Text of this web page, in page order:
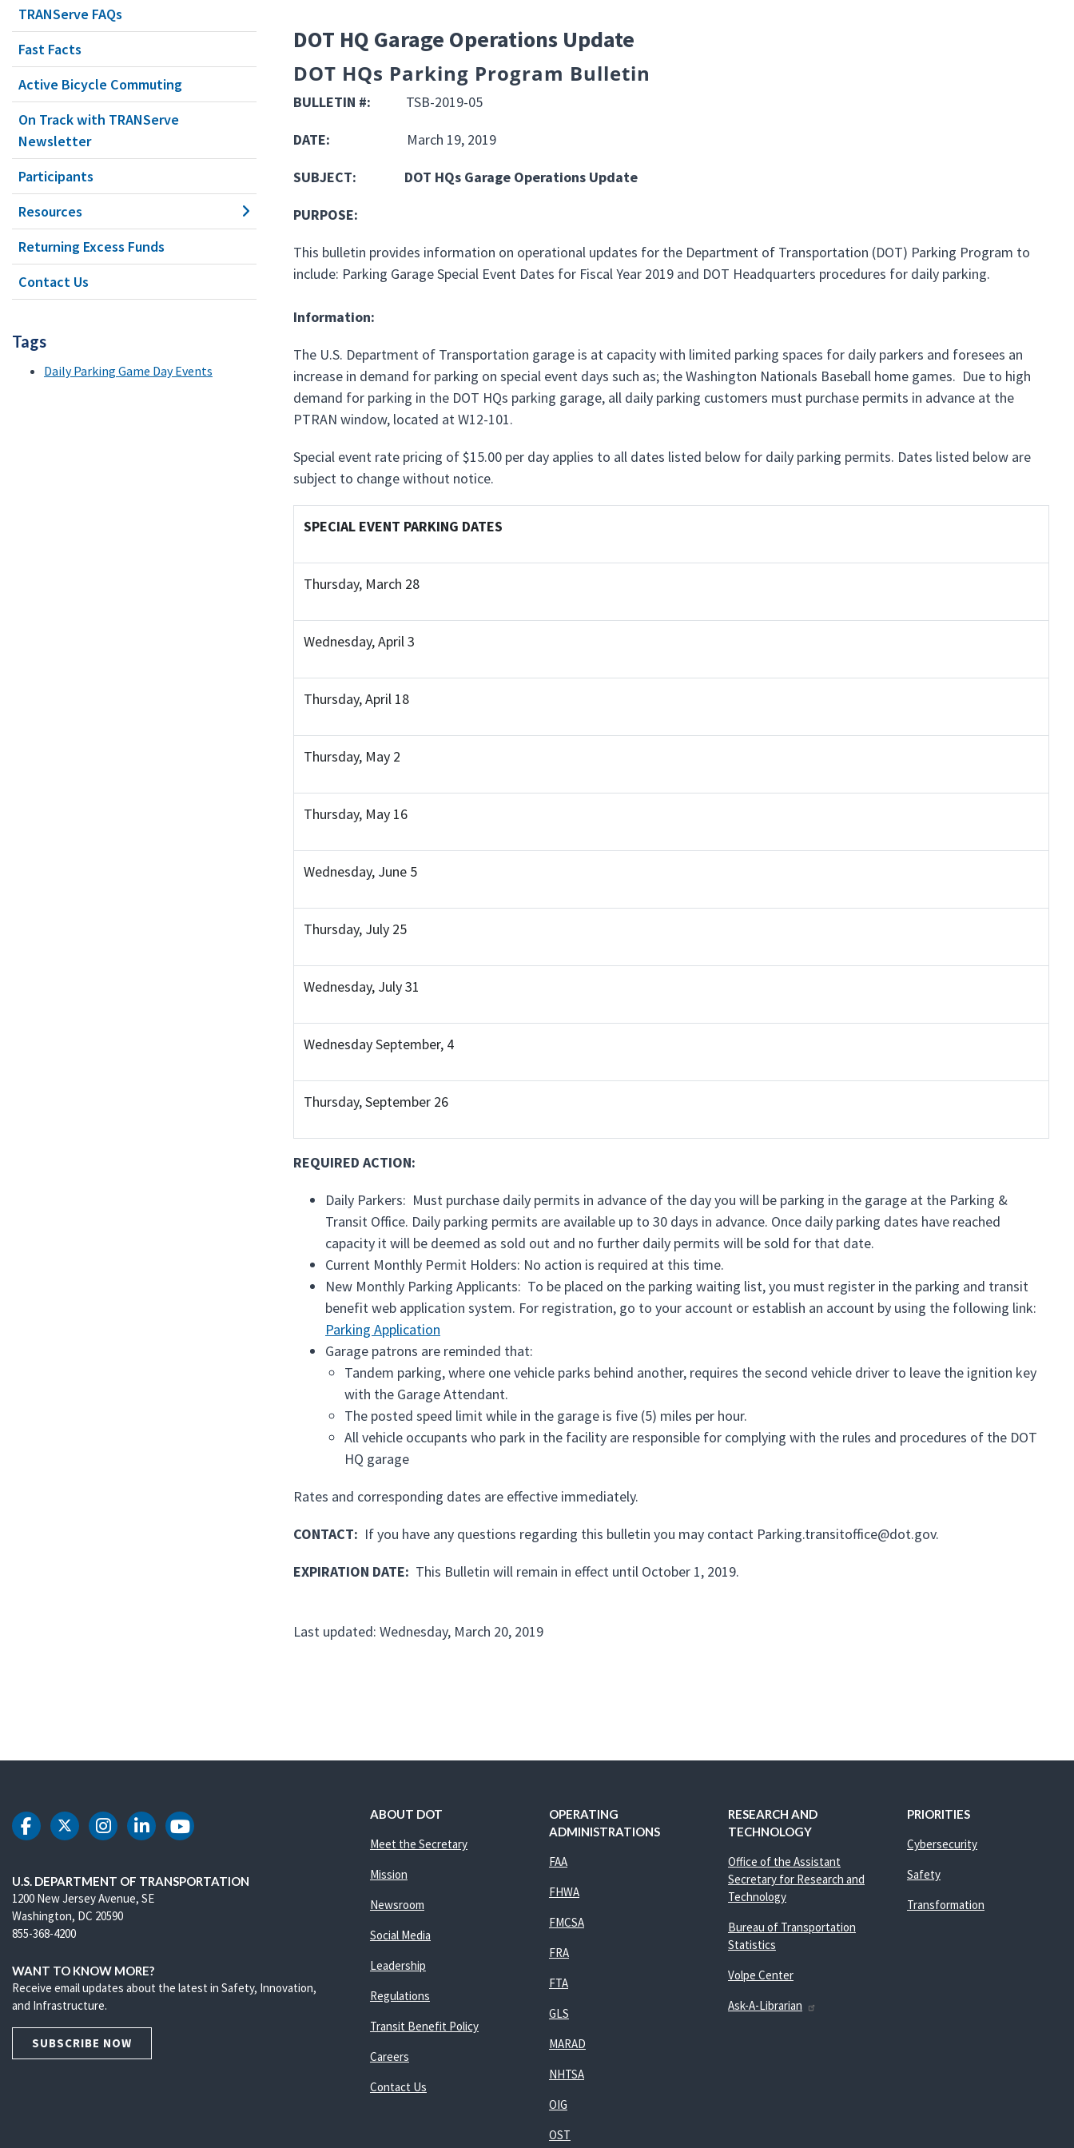
TRANServe FAQs
Fast Facts
Active Bicycle Commuting
On Track with TRANServe
Newsletter
Participants
Resources
Returning Excess Funds
Contact Us
Tags
Daily Parking Game Day Events
DOT HQ Garage Operations Update
DOT HQs Parking Program Bulletin
BULLETIN #: TSB-2019-05
DATE: March 19, 2019
SUBJECT: DOT HQs Garage Operations Update
PURPOSE:
This bulletin provides information on operational updates for the Department of Transportation (DOT) Parking Program to
include: Parking Garage Special Event Dates for Fiscal Year 2019 and DOT Headquarters procedures for daily parking.
Information:
The U.S. Department of Transportation garage is at capacity with limited parking spaces for daily parkers and foresees an
increase in demand for parking on special event days such as; the Washington Nationals Baseball home games. Due to high
demand for parking in the DOT HQs parking garage, all daily parking customers must purchase permits in advance at the
PTRAN window, located at W12-101.
Special event rate pricing of $15.00 per day applies to all dates listed below for daily parking permits. Dates listed below are
subject to change without notice.
SPECIAL EVENT PARKING DATES
Thursday, March 28
Wednesday, April 3
Thursday, April 18
Thursday, May 2
Thursday, May 16
Wednesday, June 5
Thursday, July 25
Wednesday, July 31
Wednesday September, 4
Thursday, September 26
REQUIRED ACTION:
Daily Parkers: Must purchase daily permits in advance of the day you will be parking in the garage at the Parking &
Transit Office. Daily parking permits are available up to 30 days in advance. Once daily parking dates have reached
capacity it will be deemed as sold out and no further daily permits will be sold for that date.
Current Monthly Permit Holders: No action is required at this time.
New Monthly Parking Applicants: To be placed on the parking waiting list, you must register in the parking and transit
benefit web application system. For registration, go to your account or establish an account by using the following link:
Parking Application
Garage patrons are reminded that:
Tandem parking, where one vehicle parks behind another, requires the second vehicle driver to leave the ignition key
with the Garage Attendant.
The posted speed limit while in the garage is five (5) miles per hour.
All vehicle occupants who park in the facility are responsible for complying with the rules and procedures of the DOT
HQ garage
Rates and corresponding dates are effective immediately.
CONTACT: If you have any questions regarding this bulletin you may contact Parking.transitoffice@dot.gov.
EXPIRATION DATE: This Bulletin will remain in effect until October 1, 2019.
Last updated: Wednesday, March 20, 2019
DOT Facebook
DOT Twitter
DOT Instagram
DOT LinkedIn
DOT Youtube
U.S. DEPARTMENT OF TRANSPORTATION
1200 New Jersey Avenue, SE
Washington, DC 20590
855-368-4200
WANT TO KNOW MORE?
Receive email updates about the latest in Safety, Innovation,
and Infrastructure.
SUBSCRIBE NOW
ABOUT DOT
Meet the Secretary
Mission
Newsroom
Social Media
Leadership
Regulations
Transit Benefit Policy
Careers
Contact Us
OPERATING
ADMINISTRATIONS
FAA
FHWA
FMCSA
FRA
FTA
GLS
MARAD
NHTSA
OIG
OST
RESEARCH AND
TECHNOLOGY
Office of the Assistant
Secretary for Research and
Technology
Bureau of Transportation
Statistics
Volpe Center
Ask-A-Librarian
PRIORITIES
Cybersecurity
Safety
Transformation